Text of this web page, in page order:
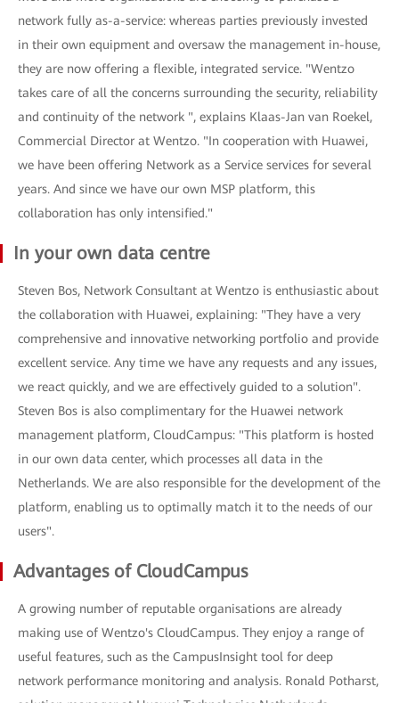
network fully as-a-service: whereas parties previously invested
in their own equipment and oversaw the management in-house,
they are now offering a flexible, integrated service. "Wentzo
takes care of all the concerns surrounding the security, reliability
and continuity of the network ", explains Klaas-Jan van Roekel,
Commercial Director at Wentzo. "In cooperation with Huawei,
we have been offering Network as a Service services for several
years. And since we have our own MSP platform, this
collaboration has only intensified."
In your own data centre
Steven Bos, Network Consultant at Wentzo is enthusiastic about
the collaboration with Huawei, explaining: "They have a very
comprehensive and innovative networking portfolio and provide
excellent service. Any time we have any requests and any issues,
we react quickly, and we are effectively guided to a solution".
Steven Bos is also complimentary for the Huawei network
management platform, CloudCampus: "This platform is hosted
in our own data center, which processes all data in the
Netherlands. We are also responsible for the development of the
platform, enabling us to optimally match it to the needs of our
users".
Advantages of CloudCampus
A growing number of reputable organisations are already
making use of Wentzo's CloudCampus. They enjoy a range of
useful features, such as the CampusInsight tool for deep
network performance monitoring and analysis. Ronald Potharst,